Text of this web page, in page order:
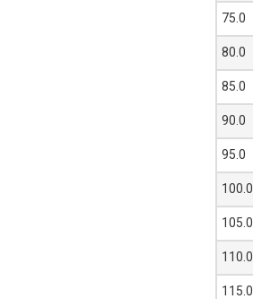
75.0
80.0
85.0
90.0
95.0
100.0
105.0
110.0
115.0